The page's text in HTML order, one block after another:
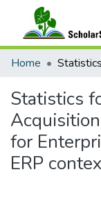
Communities &
Home Statistics
Statistics
for
ERP